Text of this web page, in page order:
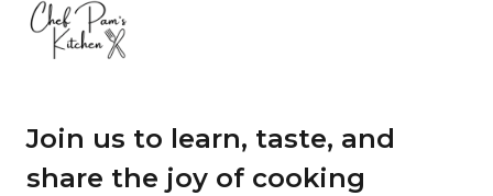
Join us to learn, taste, and
share the joy of cooking